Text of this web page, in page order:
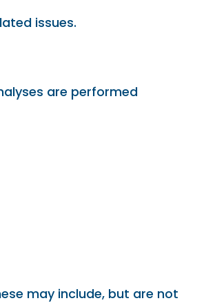
issues.
are performed
may include, but are not